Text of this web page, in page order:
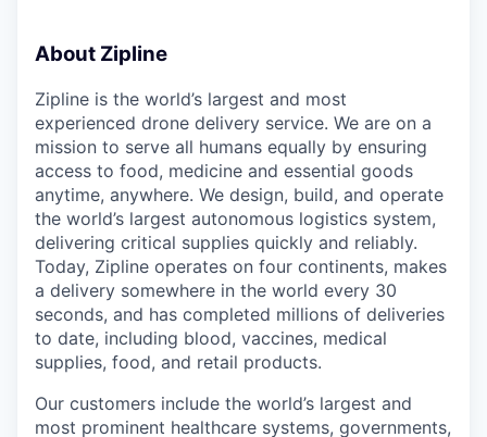
About Zipline
Zipline is the world’s largest and most
experienced drone delivery service. We are on a
mission to serve all humans equally by ensuring
access to food, medicine and essential goods
anytime, anywhere. We design, build, and operate
the world’s largest autonomous logistics system,
delivering critical supplies quickly and reliably.
Today, Zipline operates on four continents, makes
a delivery somewhere in the world every 30
seconds, and has completed millions of deliveries
to date, including blood, vaccines, medical
supplies, food, and retail products.
Our customers include the world’s largest and
most prominent healthcare systems, governments,